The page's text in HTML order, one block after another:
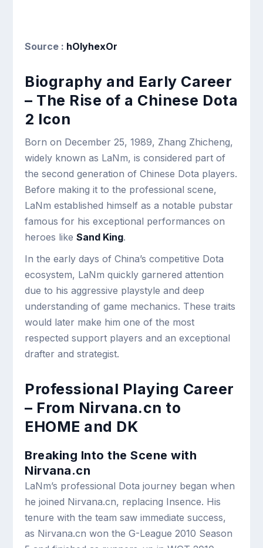
Source : hOlyhexOr
Biography and Early Career
– The Rise of a Chinese Dota
2 Icon
Born on December 25, 1989, Zhang Zhicheng,
widely known as LaNm, is considered part of
the second generation of Chinese Dota players.
Before making it to the professional scene,
LaNm established himself as a notable pubstar
famous for his exceptional performances on
heroes likeSand King.
In the early days of China’s competitive Dota
ecosystem, LaNm quickly garnered attention
due to his aggressive playstyle and deep
understanding of game mechanics. These traits
would later make him one of the most
respected support players and an exceptional
drafter and strategist.
Professional Playing Career
– From Nirvana.cn to
EHOME and DK
Breaking Into the Scene with
Nirvana.cn
LaNm’s professional Dota journey began when
he joined Nirvana.cn, replacing Insence. His
tenure with the team saw immediate success,
as Nirvana.cn won the G-League 2010 Season